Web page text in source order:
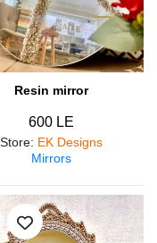
Resin mirror
600 LE
Store: EK Designs
Mirrors